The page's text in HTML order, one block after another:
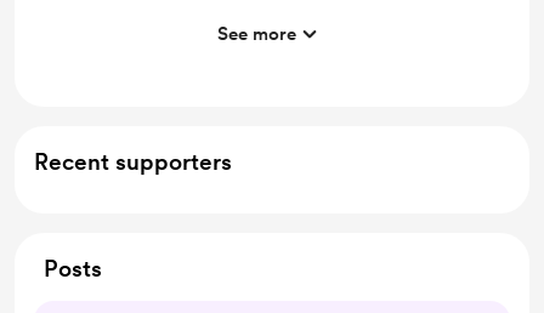
Work in progress updates
Merch
See more
Recent supporters
Posts